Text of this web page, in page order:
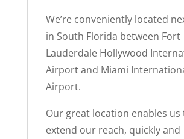
We’re conveniently located
in South Florida between Fort
Lauderdale Hollywood
Airport and Miami
Airport.
Our great location enables us
extend our reach, quickly and